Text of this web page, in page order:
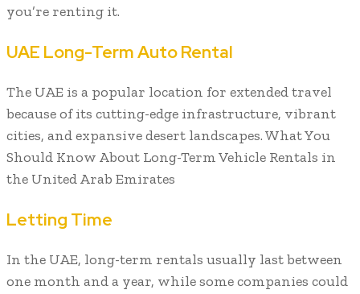
you’re renting it.
UAE Long-Term Auto Rental
The UAE is a popular location for extended travel
because of its cutting-edge infrastructure, vibrant
cities, and expansive desert landscapes. What You
Should Know About Long-Term Vehicle Rentals in
the United Arab Emirates
Letting Time
In the UAE, long-term rentals usually last between
one month and a year, while some companies could